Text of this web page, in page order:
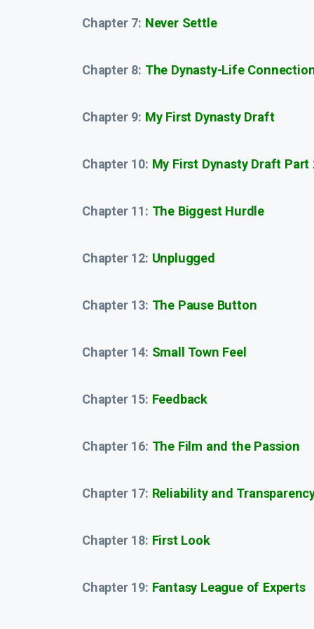
Chapter 7: Never Settle
Chapter 8: The Dynasty-Life
Chapter 9: My First Dynasty Draft
Chapter 10: My First Dynasty Draft Part
Chapter 11: The Biggest Hurdle
Chapter 12: Unplugged
Chapter 13: The Pause Button
Chapter 14: Small Town Feel
Chapter 15: Feedback
Chapter 16: The Film and the Passion
Chapter 17: Reliability and
Chapter 18: First Look
Chapter 19: Fantasy League of Experts